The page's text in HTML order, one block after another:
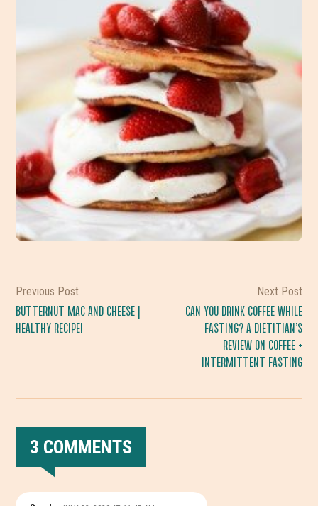
Previous Post
BUTTERNUT MAC AND CHEESE |
HEALTHY RECIPE!
Next Post
CAN YOU DRINK COFFEE WHILE
FASTING? A DIETITIAN’S
REVIEW ON COFFEE +
INTERMITTENT FASTING
3 COMMENTS